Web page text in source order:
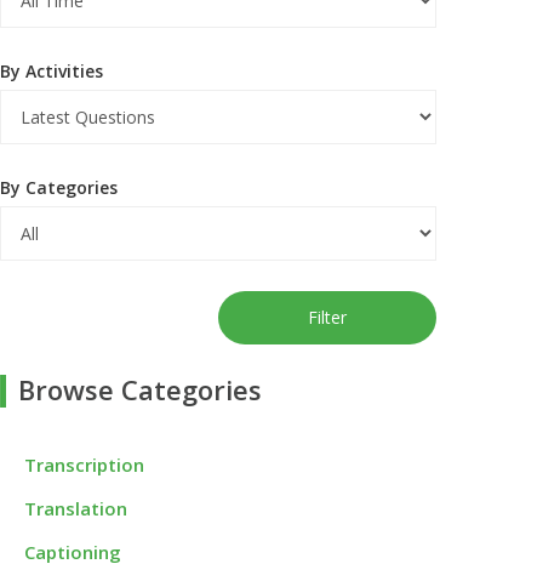
By Activities
By Categories
Filter
Browse Categories
Transcription
Translation
Captioning